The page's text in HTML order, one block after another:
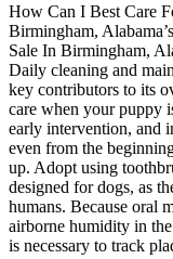
How Can I Best Care
Birmingham,
Sale In Birmingham,
Daily cleaning and
key contributors to its
care when your puppy
early intervention, and
even from the
up. Adopt using
designed for dogs, as
humans. Because oral
airborne humidity in
is necessary to track